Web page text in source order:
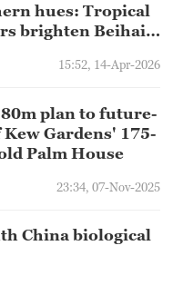
hues: Tropical
brighten Beihai
15:52, 14-Apr-2026
plan to future-
Gardens' 175-
Palm House
23:34, 07-Nov-2025
China biological